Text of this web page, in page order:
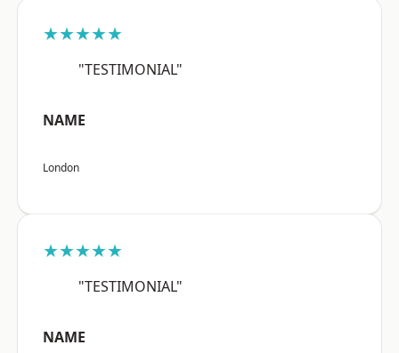
★★★★★
"TESTIMONIAL"
NAME
London
★★★★★
"TESTIMONIAL"
NAME